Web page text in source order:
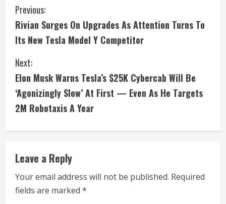
C
o
n
t
i
n
e
R
Previous:
Rivian Surges On Upgrades As Attention Turns To
Its New Tesla Model Y Competitor
Next:
Elon Musk Warns Tesla’s $25K Cybercab Will Be
‘Agonizingly Slow’ At First — Even As He Targets
2M Robotaxis A Year
Leave a Reply
Your email address will not be published. Required
fields are marked *